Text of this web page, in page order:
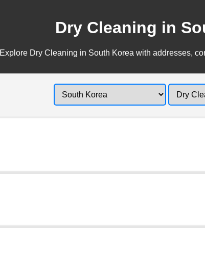
Dry Cleaning in
Explore Dry Cleaning in South Korea with addresses,